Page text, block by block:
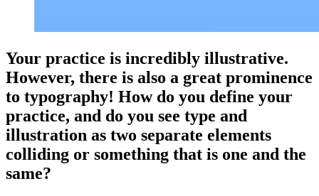
Your practice is incredibly illustrative.
However, there is also a great prominence
to typography! How do you define your
practice, and do you see type and
illustration as two separate elements
colliding or something that is one and the
same?